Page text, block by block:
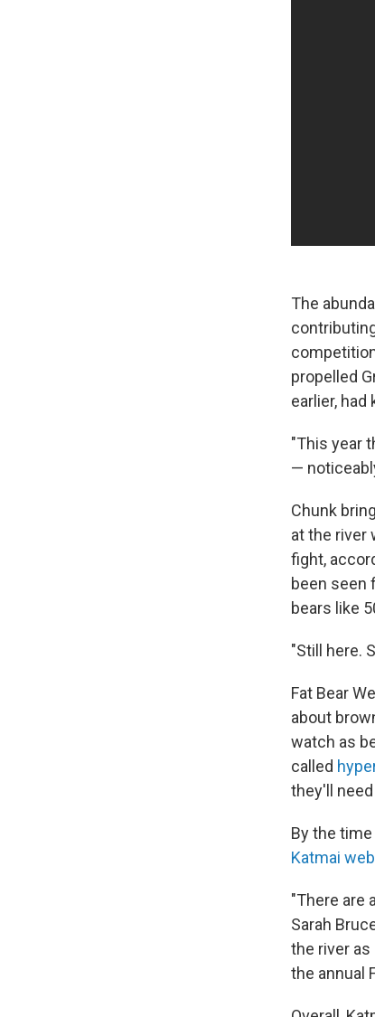
The
propelled
earlier,
"This year
—
Chunk
at the river
fight,
been seen
bears like
"Still here.
Fat Bear
about
watch as
called
they'll
By the
Katmai
"There are
Sarah
the river
the annual